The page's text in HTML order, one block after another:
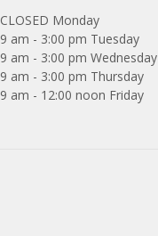
CLOSED Monday
9 am - 3:00 pm Tuesday
9 am - 3:00 pm Wednesday
9 am - 3:00 pm Thursday
9 am - 12:00 noon Friday